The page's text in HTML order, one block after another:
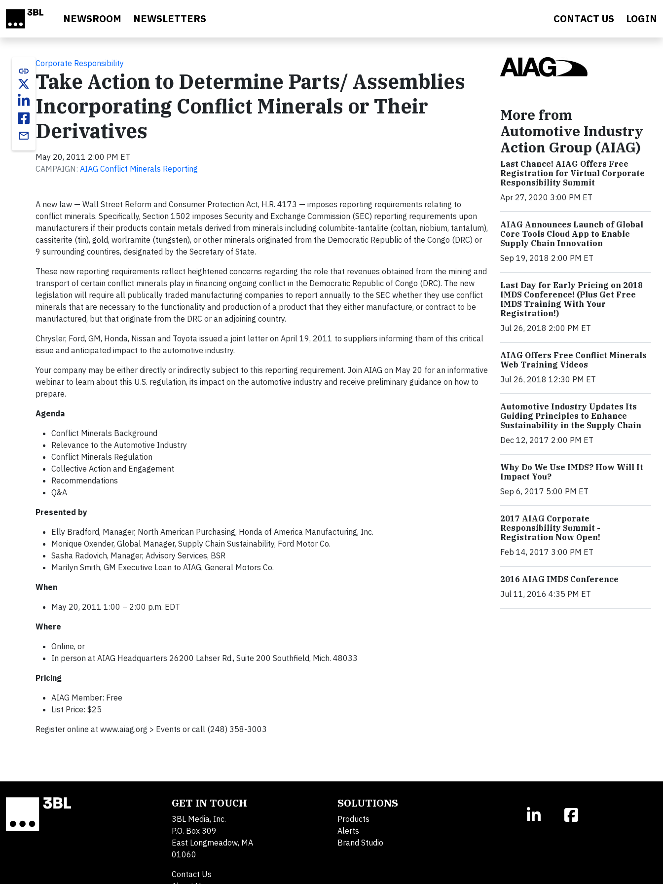
NEWSROOM NEWSLETTERS CONTACT US LOGIN
link
email
Corporate Responsibility
Take Action to Determine Parts/ Assemblies
Incorporating Conflict Minerals or Their
Derivatives
May 20, 2011 2:00 PM ET
CAMPAIGN: AIAG Conflict Minerals Reporting
A new law — Wall Street Reform and Consumer Protection Act, H.R. 4173 — imposes reporting requirements relating to
conflict minerals. Specifically, Section 1502 imposes Security and Exchange Commission (SEC) reporting requirements upon
manufacturers if their products contain metals derived from minerals including columbite-tantalite (coltan, niobium, tantalum),
cassiterite (tin), gold, worlramite (tungsten), or other minerals originated from the Democratic Republic of the Congo (DRC) or
9 surrounding countires, designated by the Secretary of State.
These new reporting requirements reflect heightened concerns regarding the role that revenues obtained from the mining and
transport of certain conflict minerals play in financing ongoing conflict in the Democratic Republic of Congo (DRC). The new
legislation will require all publically traded manufacturing companies to report annually to the SEC whether they use conflict
minerals that are necessary to the functionality and production of a product that they either manufacture, or contract to be
manufactured, but that originate from the DRC or an adjoining country.
Chrysler, Ford, GM, Honda, Nissan and Toyota issued a joint letter on April 19, 2011 to suppliers informing them of this critical
issue and anticipated impact to the automotive industry.
Your company may be either directly or indirectly subject to this reporting requirement. Join AIAG on May 20 for an informative
webinar to learn about this U.S. regulation, its impact on the automotive industry and receive preliminary guidance on how to
prepare.
Agenda
Conflict Minerals Background
Relevance to the Automotive Industry
Conflict Minerals Regulation
Collective Action and Engagement
Recommendations
Q&A
Presented by
Elly Bradford, Manager, North American Purchasing, Honda of America Manufacturing, Inc.
Monique Oxender, Global Manager, Supply Chain Sustainability, Ford Motor Co.
Sasha Radovich, Manager, Advisory Services, BSR
Marilyn Smith, GM Executive Loan to AIAG, General Motors Co.
When
May 20, 2011 1:00 – 2:00 p.m. EDT
Where
Online, or
In person at AIAG Headquarters 26200 Lahser Rd., Suite 200 Southfield, Mich. 48033
Pricing
AIAG Member: Free
List Price: $25
Register online at www.aiag.org > Events or call (248) 358-3003
More from
Automotive Industry
Action Group (AIAG)
Last Chance! AIAG Offers Free
Registration for Virtual Corporate
Responsibility Summit
Apr 27, 2020 3:00 PM ET
AIAG Announces Launch of Global
Core Tools Cloud App to Enable
Supply Chain Innovation
Sep 19, 2018 2:00 PM ET
Last Day for Early Pricing on 2018
IMDS Conference! (Plus Get Free
IMDS Training With Your
Registration!)
Jul 26, 2018 2:00 PM ET
AIAG Offers Free Conflict Minerals
Web Training Videos
Jul 26, 2018 12:30 PM ET
Automotive Industry Updates Its
Guiding Principles to Enhance
Sustainability in the Supply Chain
Dec 12, 2017 2:00 PM ET
Why Do We Use IMDS? How Will It
Impact You?
Sep 6, 2017 5:00 PM ET
2017 AIAG Corporate
Responsibility Summit -
Registration Now Open!
Feb 14, 2017 3:00 PM ET
2016 AIAG IMDS Conference
Jul 11, 2016 4:35 PM ET
GET IN TOUCH
3BL Media, Inc.
P.O. Box 309
East Longmeadow, MA
01060
Contact Us
SOLUTIONS
Products
Alerts
Brand Studio